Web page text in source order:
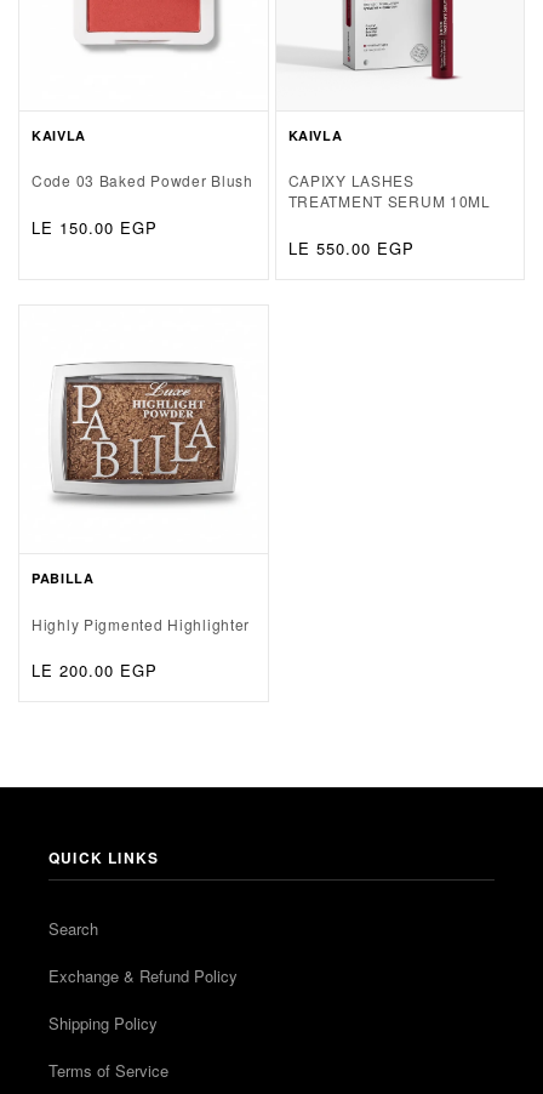
KAIVLA
Code 03 Baked Powder Blush
Regular
LE 150.00 EGP
KAIVLA
CAPIXY LASHES
TREATMENT SERUM 10ML
Regular
LE 550.00 EGP
PABILLA
Highly Pigmented Highlighter
Regular
LE 200.00 EGP
QUICK LINKS
Search
Exchange & Refund Policy
Shipping Policy
Terms of Service